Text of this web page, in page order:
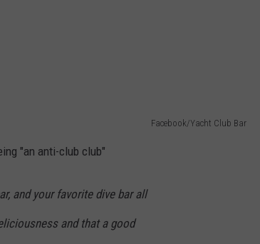
Facebook/Yacht Club Bar
"an anti-club club"
and your favorite dive bar all
and that a good